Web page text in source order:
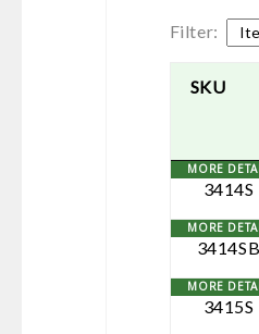
Filter:
SKU
3414S
3414SB
3415S